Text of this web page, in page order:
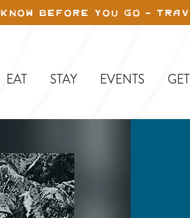
KNOW BEFORE YOU GO -
EAT STAY EVENTS